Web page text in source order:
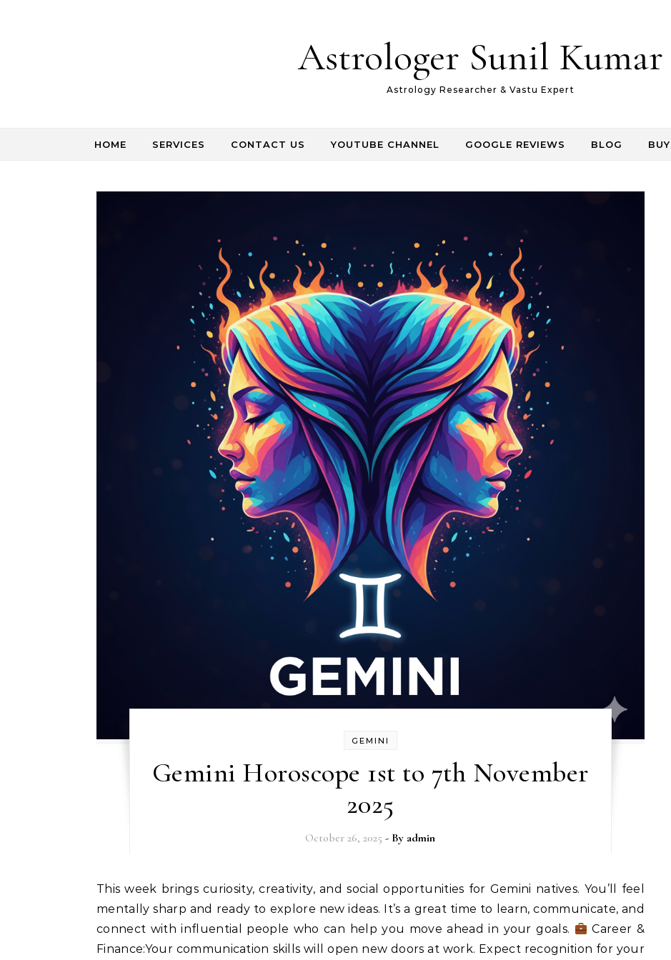
Astrologer Sunil Kumar
Astrology Researcher & Vastu Expert
HOME SERVICES CONTACT US YOUTUBE CHANNEL GOOGLE REVIEWS BLOG
GEMINI
Gemini Horoscope 1st to 7th November
2025
October 26, 2025 - By admin
This week brings curiosity, creativity, and social opportunities for Gemini natives. You’ll feel
mentally sharp and ready to explore new ideas. It’s a great time to learn, communicate, and
connect with influential people who can help you move ahead in your goals.
Career &
Finance:Your communication skills will open new doors at work. Expect recognition for your